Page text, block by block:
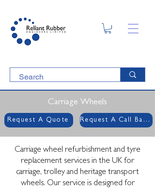
Carriage Wheels
Request A Quote Request A Call Back
Carriage wheel refurbishment and tyre
replacement services in the UK for
carriage, trolley and heritage transport
wheels. Our service is designed for